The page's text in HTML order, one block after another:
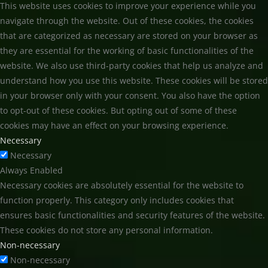
This website uses cookies to improve your experience while you
navigate through the website. Out of these cookies, the cookies
that are categorized as necessary are stored on your browser as
they are essential for the working of basic functionalities of the
website. We also use third-party cookies that help us analyze and
understand how you use this website. These cookies will be stored
in your browser only with your consent. You also have the option
to opt-out of these cookies. But opting out of some of these
cookies may have an effect on your browsing experience.
Necessary
Necessary
Always Enabled
Necessary cookies are absolutely essential for the website to
function properly. This category only includes cookies that
ensures basic functionalities and security features of the website.
These cookies do not store any personal information.
Non-necessary
Non-necessary